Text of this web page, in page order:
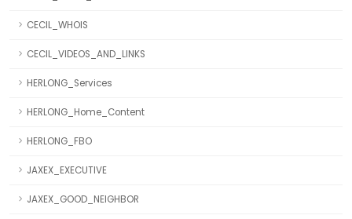
CECIL_WHOIS
CECIL_VIDEOS_AND_LINKS
HERLONG_Services
HERLONG_Home_Content
HERLONG_FBO
JAXEX_EXECUTIVE
JAXEX_GOOD_NEIGHBOR